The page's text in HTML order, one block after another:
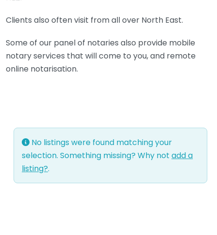
Clients also often visit from all over North East.
Some of our panel of notaries also provide mobile
notary services that will come to you, and remote
online notarisation.
No listings were found matching your
selection. Something missing? Why not add a
listing?.